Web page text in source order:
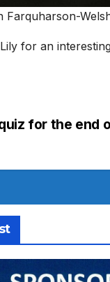
Farquharson-
for an
for the end